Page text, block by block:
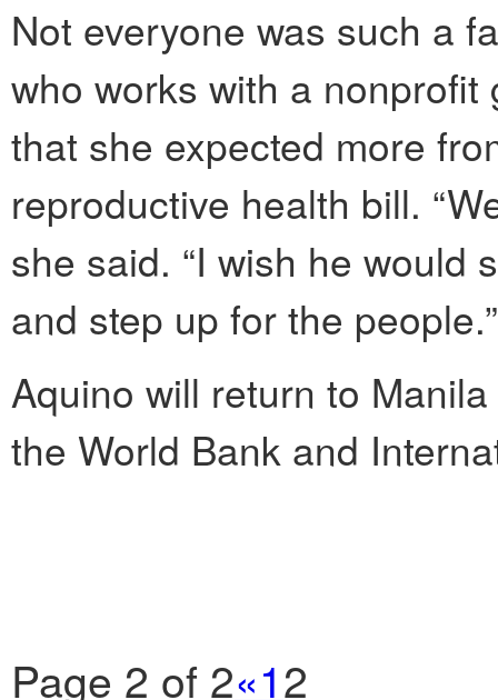
Not everyone was such a
who works with a
that she expected more
reproductive health bill.
she said. “I wish he would
and step up for the people.”
Aquino will return to
the World Bank and
Page 2 of 2«12